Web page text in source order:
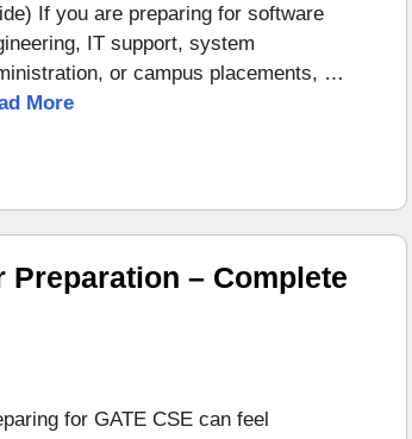
If you are preparing for software
IT support, system
or campus placements, …
More
Preparation – Complete
for GATE CSE can feel